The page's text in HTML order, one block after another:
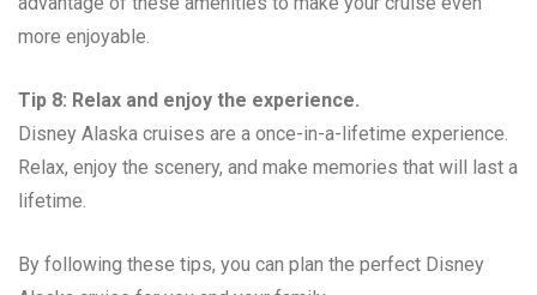
more enjoyable.
Tip 8: Relax and enjoy the experience.
Disney Alaska cruises are a once-in-a-lifetime experience.
Relax, enjoy the scenery, and make memories that will last a
lifetime.
By following these tips, you can plan the perfect Disney